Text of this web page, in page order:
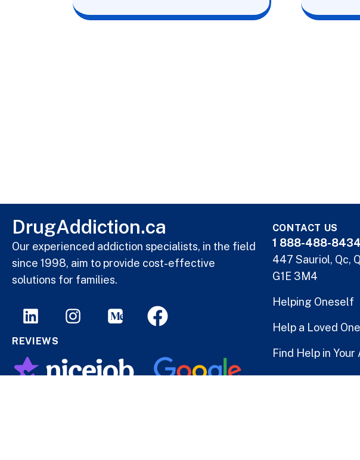
DrugAddiction.ca
Our experienced addiction specialists, in the field
since 1998, aim to provide cost-effective
solutions for families.
REVIEWS
CONTACT US
1 888-488-8434
447 Sauriol, Qc,
G1E 3M4
Helping Oneself
Help a Loved One
Find Help in Your